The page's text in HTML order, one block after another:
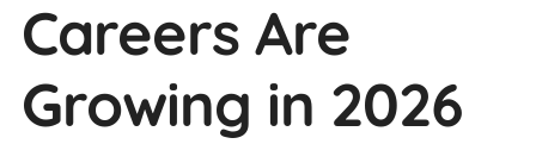
Careers Are
Growing in 2026